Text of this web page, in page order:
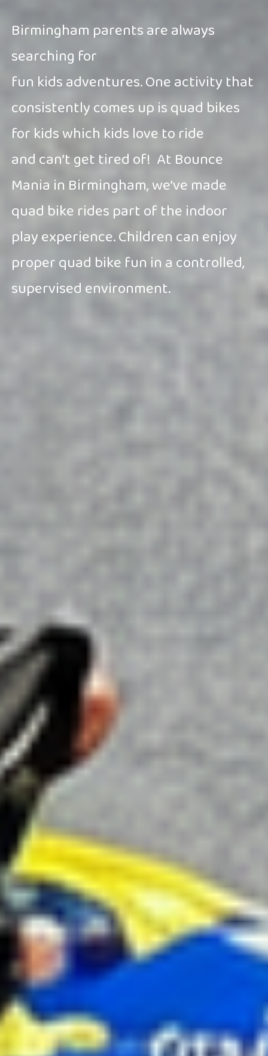
Birmingham parents are always
searching for
fun kids adventures. One activity that
consistently comes up is quad bikes
for kids which kids love to ride
and can’t get tired of! At Bounce
Mania in Birmingham, we’ve made
quad bike rides part of the indoor
play experience. Children can enjoy
proper quad bike fun in a controlled,
supervised environment.